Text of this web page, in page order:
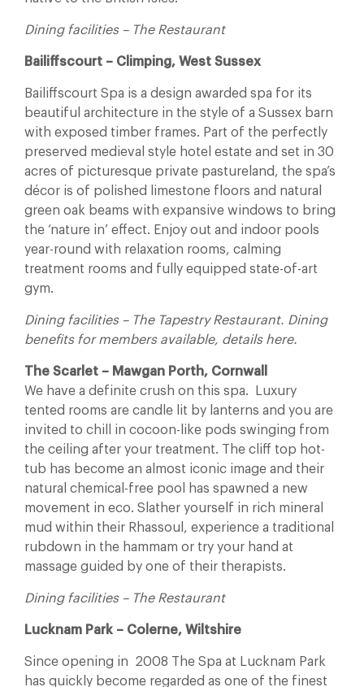
Dining facilities – The Restaurant
Bailiffscourt – Climping, West Sussex
Bailiffscourt Spa is a design awarded spa for its
beautiful architecture in the style of a Sussex barn
with exposed timber frames. Part of the perfectly
preserved medieval style hotel estate and set in 30
acres of picturesque private pastureland, the spa’s
décor is of polished limestone floors and natural
green oak beams with expansive windows to bring
the ‘nature in’ effect. Enjoy out and indoor pools
year-round with relaxation rooms, calming
treatment rooms and fully equipped state-of-art
gym.
Dining facilities – The Tapestry Restaurant. Dining
benefits for members available, details here.
The Scarlet – Mawgan Porth, Cornwall
We have a definite crush on this spa. Luxury
tented rooms are candle lit by lanterns and you are
invited to chill in cocoon-like pods swinging from
the ceiling after your treatment. The cliff top hot-
tub has become an almost iconic image and their
natural chemical-free pool has spawned a new
movement in eco. Slather yourself in rich mineral
mud within their Rhassoul, experience a traditional
rubdown in the hammam or try your hand at
massage guided by one of their therapists.
Dining facilities – The Restaurant
Lucknam Park – Colerne, Wiltshire
Since opening in 2008 The Spa at Lucknam Park
has quickly become regarded as one of the finest